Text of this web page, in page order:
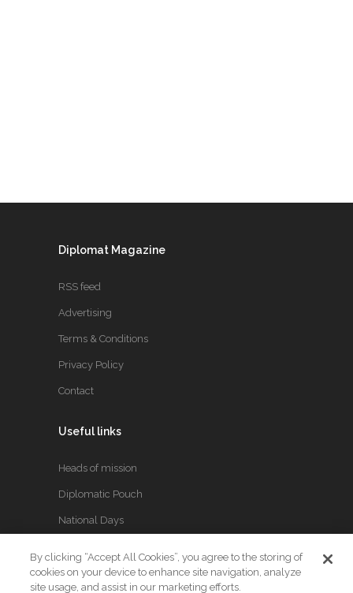
Diplomat Magazine
RSS feed
Advertising
Terms & Conditions
Privacy Policy
Contact
Useful links
Heads of mission
Diplomatic Pouch
National Days
FOLLOW US
By clicking “Accept All Cookies”, you agree to the storing of
cookies on your device to enhance site navigation, analyze
site usage, and assist in our marketing efforts.